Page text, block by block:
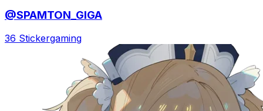
@SPAMTON_GIGA
36 Stickergaming